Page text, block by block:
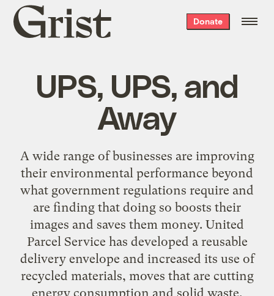
Grist
home
Donate
UPS, UPS, and
Away
A wide range of businesses are improving
their environmental performance beyond
what government regulations require and
are finding that doing so boosts their
images and saves them money. United
Parcel Service has developed a reusable
delivery envelope and increased its use of
recycled materials, moves that are cutting
energy consumption and solid waste,